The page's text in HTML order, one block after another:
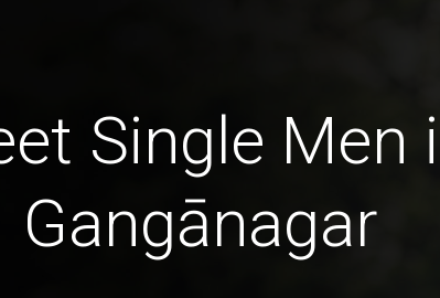
Single Men
Gangānagar